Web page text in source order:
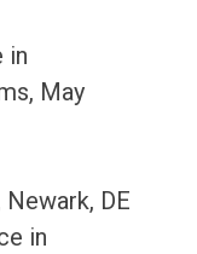
in
May
DE
in